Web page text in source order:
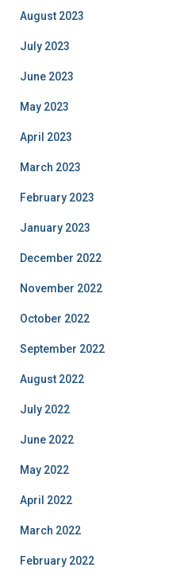
August 2023
July 2023
June 2023
May 2023
April 2023
March 2023
February 2023
January 2023
December 2022
November 2022
October 2022
September 2022
August 2022
July 2022
June 2022
May 2022
April 2022
March 2022
February 2022